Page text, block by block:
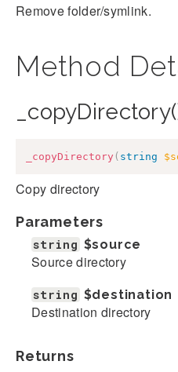
Remove folder/symlink.
Method
_copyDirectory ( string
Copy directory
Parameters
string $source
Source directory
string $destination
Destination directory
Returns